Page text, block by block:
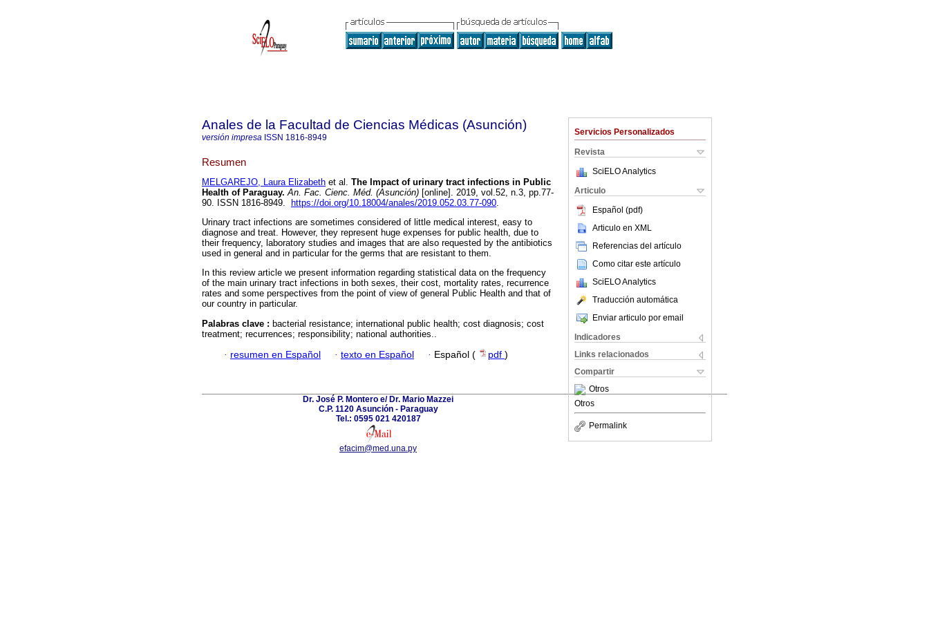
Servicios Personalizados
Revista
SciELO Analytics
Articulo
Español (pdf)
Articulo en XML
Referencias del artículo
Como citar este artículo
SciELO Analytics
Traducción automática
Enviar articulo por email
Indicadores
Links relacionados
Compartir
Otros
Otros
Permalink
Anales de la Facultad de Ciencias Médicas (Asunción)
versión impresa ISSN 1816-8949
Resumen
MELGAREJO, Laura Elizabeth et al. The Impact of urinary tract infections in Public
Health of Paraguay. An. Fac. Cienc. Méd. (Asunción) [online]. 2019, vol.52, n.3, pp.77-
90. ISSN 1816-8949.
https://doi.org/10.18004/anales/2019.052.03.77-090.
Urinary tract infections are sometimes considered of little medical interest, easy to
diagnose and treat. However, they represent huge expenses for public health, due to
their frequency, laboratory studies and images that are also requested by the antibiotics
used in general and in particular for the germs that are resistant to them.
In this review article we present information regarding statistical data on the frequency
of the main urinary tract infections in both sexes, their cost, mortality rates, recurrence
rates and some perspectives from the point of view of general Public Health and that of
our country in particular.
Palabras clave : bacterial resistance; international public health; cost diagnosis; cost
treatment; recurrences; responsibility; national authorities..
· resumen en Español · texto en Español · Español ( pdf )
Dr. José P. Montero e/ Dr. Mario Mazzei
C.P. 1120 Asunción - Paraguay
Tel.: 0595 021 420187
efacim@med.una.py